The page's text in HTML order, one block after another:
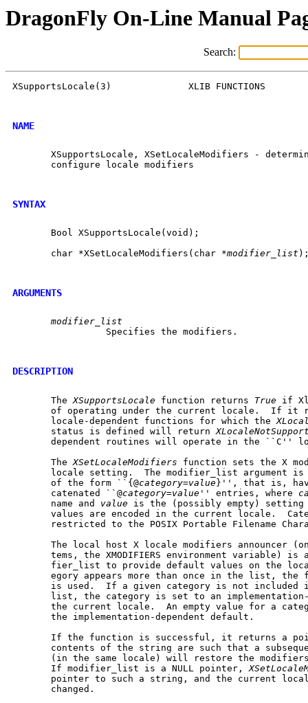
DragonFly On-Line Manual
Search:
XSupportsLocale(3)		XLIB FUNCTIONS		    XSupportsLocale(3)
NAME
XSupportsLocale, XSetLocaleModifiers -
       configure locale modifiers
SYNTAX
       Bool XSupportsLocale(void);
       char *XSetLocaleModifiers(char *
modifier_list
ARGUMENTS
modifier_list
DESCRIPTION
       The
XSupportsLocale function returns True if
of operating under the current locale.  If it
       locale-dependent functions for which the
       status is defined will return
dependent routines will operate in the ``C''
       The
XSetLocaleModifiers function sets the X
       locale setting.	The modifier_list argument is a null-terminated string
       of the form ``{@
category=value}'', that is,
       catenated ``@
category=value '' entries, where
       name and
value is the (possibly empty)
values are encoded in the current locale.
restricted to the POSIX Portable Filename
The local host X locale modifiers announcer
tems, the XMODIFIERS environment variable) is
fier_list to provide default values on the
egory appears more than once in the list, the
is used.  If a given category is not included
list, the category is set to an
the current locale.  An empty value for a
       the implementation-dependent default.
If the function is successful, it returns a
contents of the string are such that a
(in the same locale) will restore the
       If modifier_list is a NULL pointer,
pointer to such a string, and the current
       changed.